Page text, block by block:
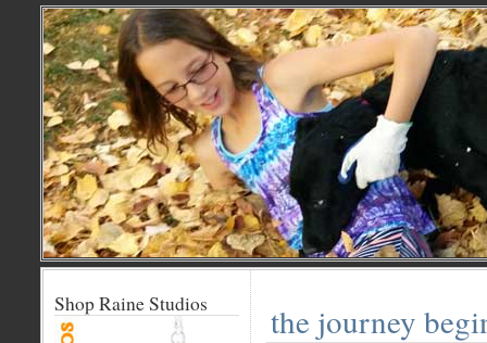
the journey
Shop Raine Studios